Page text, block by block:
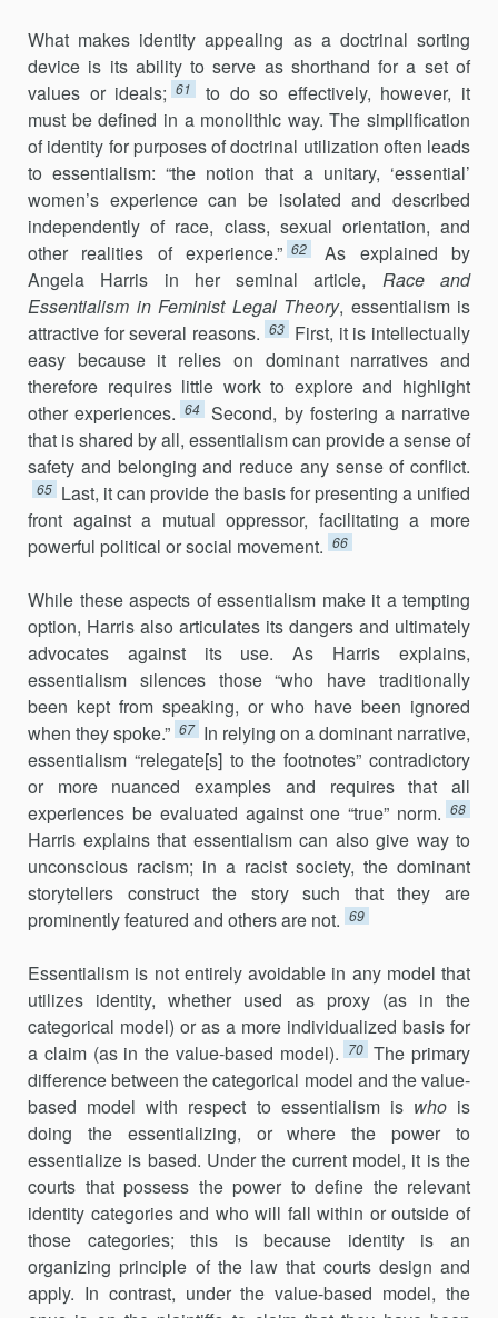
What makes identity appealing as a doctrinal sorting
device is its ability to serve as shorthand for a set of
values or ideals; 61
to do so effectively, however, it
must be defined in a monolithic way. The simplification
of identity for purposes of doctrinal utilization often leads
to essentialism: “the notion that a unitary, ‘essential’
women’s experience can be isolated and described
independently of race, class, sexual orientation, and
other realities of experience.” 62
As explained by
Angela Harris in her seminal article, Race and
Essentialism in Feminist Legal Theory, essentialism is
attractive for several reasons. 63 First, it is intellectually
easy because it relies on dominant narratives and
therefore requires little work to explore and highlight
other experiences. 64
Second, by fostering a narrative
that is shared by all, essentialism can provide a sense of
safety and belonging and reduce any sense of conflict.
65 Last, it can provide the basis for presenting a unified
front against a mutual oppressor, facilitating a more
powerful political or social movement. 66
While these aspects of essentialism make it a tempting
option, Harris also articulates its dangers and ultimately
advocates against its use. As Harris explains,
essentialism silences those “who have traditionally
been kept from speaking, or who have been ignored
when they spoke.” 67 In relying on a dominant narrative,
essentialism “relegate[s] to the footnotes” contradictory
or more nuanced examples and requires that all
experiences be evaluated against one “true” norm. 68
Harris explains that essentialism can also give way to
unconscious racism; in a racist society, the dominant
storytellers construct the story such that they are
prominently featured and others are not. 69
Essentialism is not entirely avoidable in any model that
utilizes identity, whether used as proxy (as in the
categorical model) or as a more individualized basis for
a claim (as in the value-based model). 70 The primary
difference between the categorical model and the value-
based model with respect to essentialism is who is
doing the essentializing, or where the power to
essentialize is based. Under the current model, it is the
courts that possess the power to define the relevant
identity categories and who will fall within or outside of
those categories; this is because identity is an
organizing principle of the law that courts design and
apply. In contrast, under the value-based model, the